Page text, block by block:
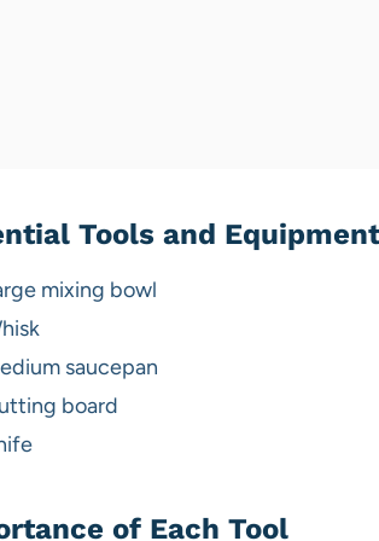
Tools and Equipment
mixing bowl
saucepan
board
of Each Tool